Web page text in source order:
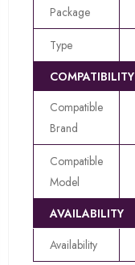
Package
Type
COMPATIBILITY
Compatible
Brand
Compatible
Model
AVAILABILITY
Availability